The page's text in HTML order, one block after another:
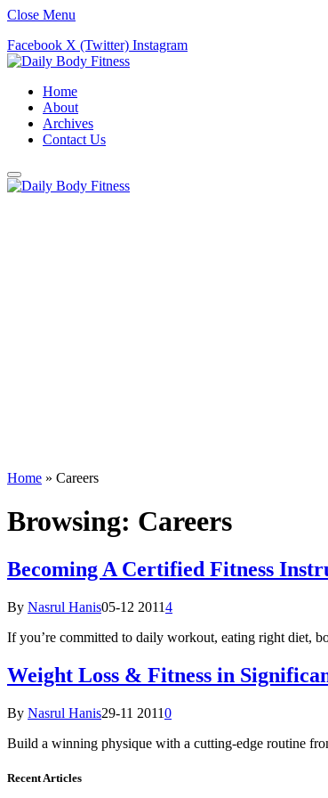
Close Menu
Facebook X (Twitter) Instagram
Home
About
Archives
Contact Us
Home » Careers
Browsing: Careers
Becoming A Certified Fitness
By Nasrul Hanis05-12 20114
If you’re committed to daily workout, eating right diet,
Weight Loss & Fitness in
By Nasrul Hanis29-11 20110
Build a winning physique with a cutting-edge routine
Recent Articles